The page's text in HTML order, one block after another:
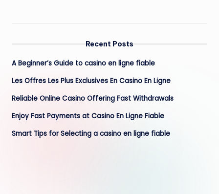
Recent Posts
A Beginner’s Guide to casino en ligne fiable
Les Offres Les Plus Exclusives En Casino En Ligne
Reliable Online Casino Offering Fast Withdrawals
Enjoy Fast Payments at Casino En Ligne Fiable
Smart Tips for Selecting a casino en ligne fiable